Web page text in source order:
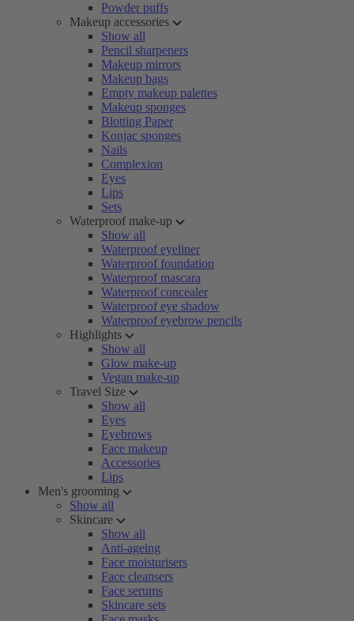
Powder puffs
Makeup accessories
Show all
Pencil sharpeners
Makeup mirrors
Makeup bags
Empty makeup palettes
Makeup sponges
Blotting Paper
Konjac sponges
Nails
Complexion
Eyes
Lips
Sets
Waterproof make-up
Show all
Waterproof eyeliner
Waterproof foundation
Waterproof mascara
Waterproof concealer
Waterproof eye shadow
Waterproof eyebrow pencils
Highlights
Show all
Glow make-up
Vegan make-up
Travel Size
Show all
Eyes
Eyebrows
Face makeup
Accessories
Lips
Men's grooming
Show all
Skincare
Show all
Anti-ageing
Face moisturisers
Face cleansers
Face serums
Skincare sets